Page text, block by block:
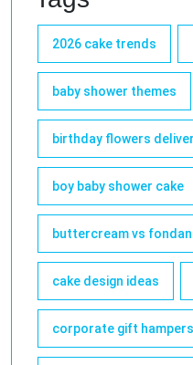
2026 cake trends
baby shower themes
birthday flowers
boy baby shower cake
buttercream vs
cake design ideas
corporate gift hampers